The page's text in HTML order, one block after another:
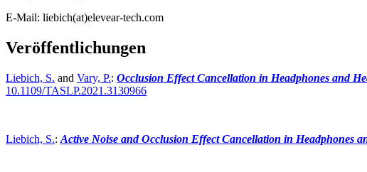
E-Mail: liebich(at)elevear-tech.com
Veröffentlichungen
Liebich, S. and Vary, P.: Occlusion Effect Cancellation in Headphones and
10.1109/TASLP.2021.3130966
Liebich, S.: Active Noise and Occlusion Effect Cancellation in Headphones